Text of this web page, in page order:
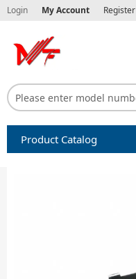
Login My Account Register
Product Catalog